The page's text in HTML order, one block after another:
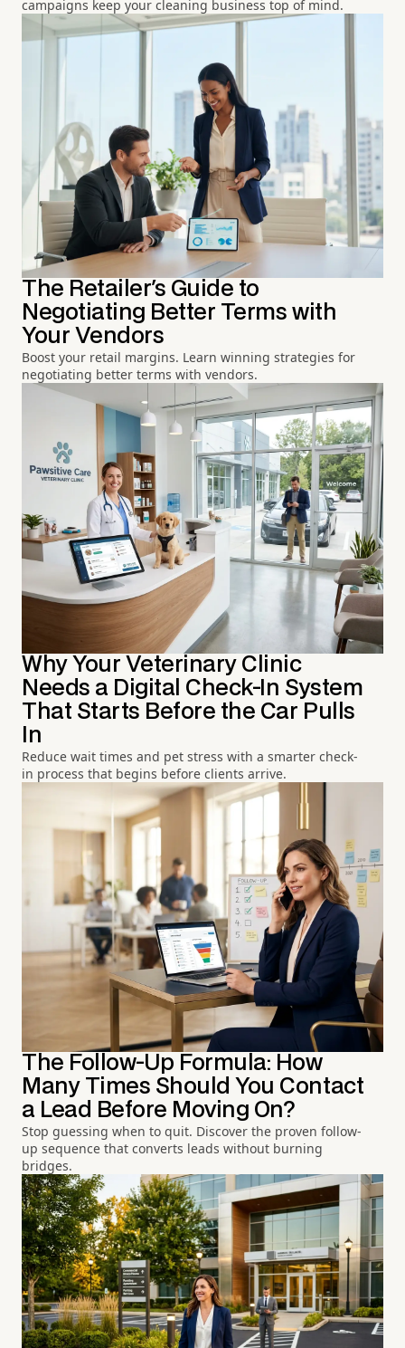
campaigns keep your cleaning business top of mind.
The Retailer's Guide to
Negotiating Better Terms with
Your Vendors
Boost your retail margins. Learn winning strategies for
negotiating better terms with vendors.
Why Your Veterinary Clinic
Needs a Digital Check-In System
That Starts Before the Car Pulls
In
Reduce wait times and pet stress with a smarter check-
in process that begins before clients arrive.
The Follow-Up Formula: How
Many Times Should You Contact
a Lead Before Moving On?
Stop guessing when to quit. Discover the proven follow-
up sequence that converts leads without burning
bridges.